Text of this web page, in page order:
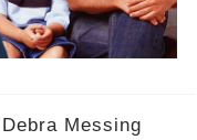
Messing